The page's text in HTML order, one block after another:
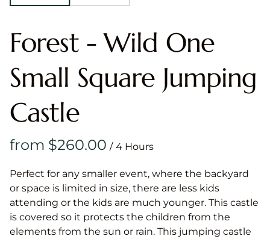
Forest - Wild One
Small Square Jumping
Castle
/
Perfect for any smaller event, where the backyard
or space is limited in size, there are less kids
attending or the kids are much younger. This castle
is covered so it protects the children from the
elements from the sun or rain. This jumping castle